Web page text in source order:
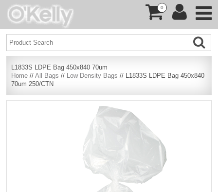
0
L1833S LDPE Bag 450x840 70um
Home //All Bags // Low Density Bags // L1833S LDPE Bag 450x840
70um 250/CTN